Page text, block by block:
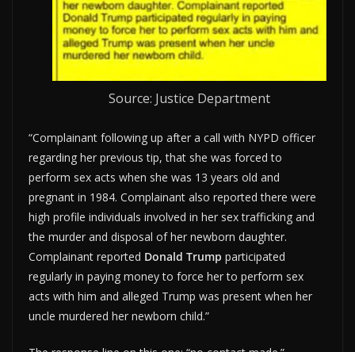
Source: Justice Department
“Complainant following up after a call with NYPD officer
regarding her previous tip, that she was forced to
perform sex acts when she was 13 years old and
pregnant in 1984. Complainant also reported there were
high profile individuals involved in her sex trafficking and
the murder and disposal of her newborn daughter.
Complainant reported Donald Trump participated
regularly in paying money to force her to perform sex
acts with him and alleged Trump was present when her
uncle murdered her newborn child.”